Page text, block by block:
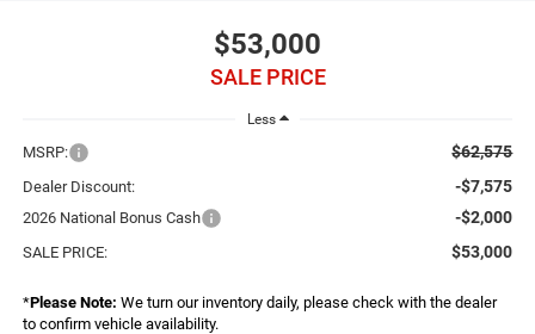
$53,000
SALE PRICE
Less
MSRP: $62,575
Dealer Discount: -$7,575
2026 National Bonus Cash -$2,000
SALE PRICE: $53,000
*Please Note: We turn our inventory daily, please check with the dealer
to confirm vehicle availability.